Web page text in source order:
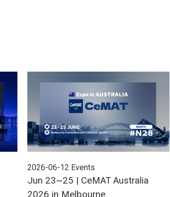
2026-06-12 Events
Jun 23~25 | CeMAT Australia
2026 in Melbourne